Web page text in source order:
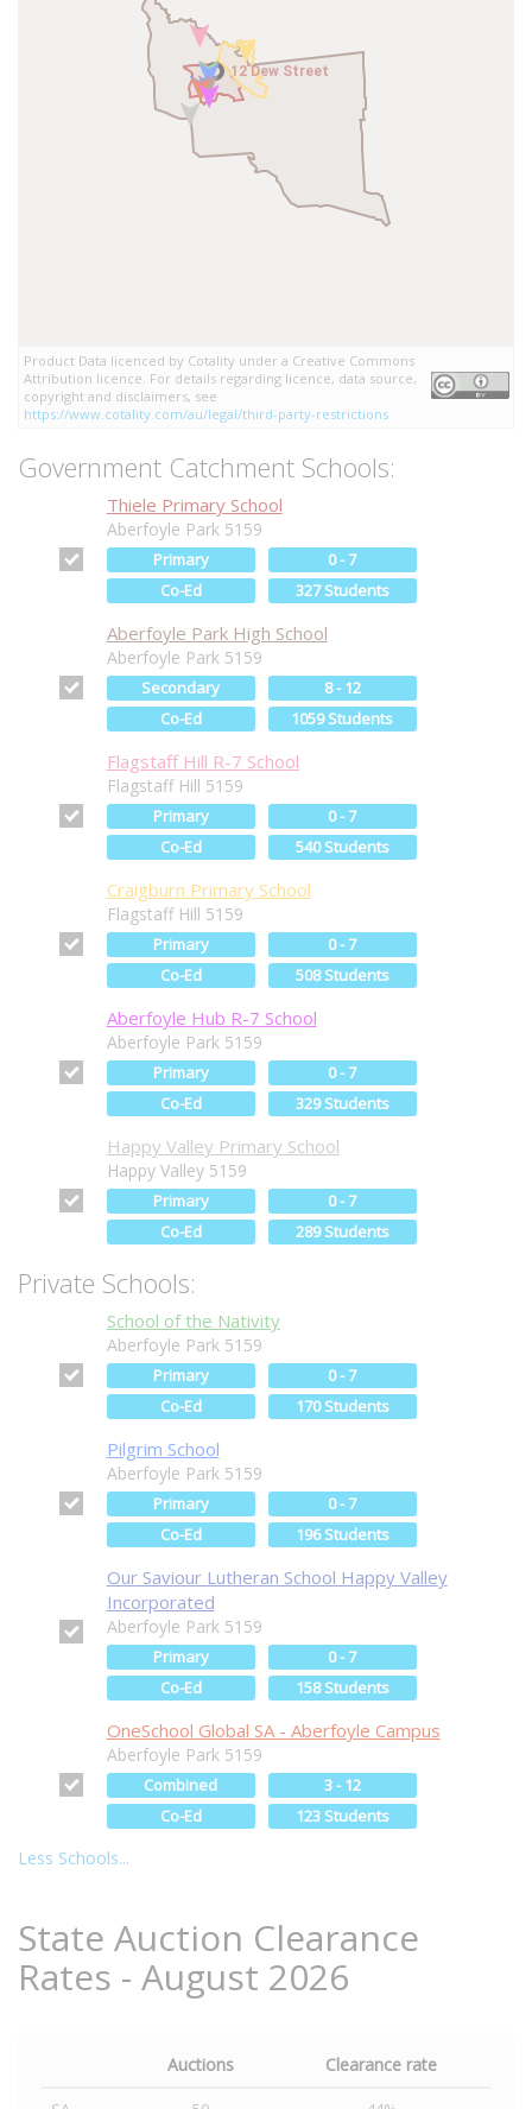
12 Dew Street
12 Dew Street
Product Data licenced by Cotality under a Creative Commons
Attribution licence. For details regarding licence, data source,
copyright and disclaimers, see
https://www.cotality.com/au/legal/third-party-restrictions
Government Catchment Schools:
Thiele Primary School
Aberfoyle Park 5159
Primary
0 - 7
Co-Ed
327 Students
Aberfoyle Park High School
Aberfoyle Park 5159
Secondary
8 - 12
Co-Ed
1059 Students
Flagstaff Hill R-7 School
Flagstaff Hill 5159
Primary
0 - 7
Co-Ed
540 Students
Craigburn Primary School
Flagstaff Hill 5159
Primary
0 - 7
Co-Ed
508 Students
Aberfoyle Hub R-7 School
Aberfoyle Park 5159
Primary
0 - 7
Co-Ed
329 Students
Happy Valley Primary School
Happy Valley 5159
Primary
0 - 7
Co-Ed
289 Students
Private Schools:
School of the Nativity
Aberfoyle Park 5159
Primary
0 - 7
Co-Ed
170 Students
Pilgrim School
Aberfoyle Park 5159
Primary
0 - 7
Co-Ed
196 Students
Our Saviour Lutheran School Happy Valley
Incorporated
Aberfoyle Park 5159
Primary
0 - 7
Co-Ed
158 Students
OneSchool Global SA - Aberfoyle Campus
Aberfoyle Park 5159
Combined
3 - 12
Co-Ed
123 Students
Less Schools...
State Auction Clearance
Rates - August 2026
Auctions Clearance rate